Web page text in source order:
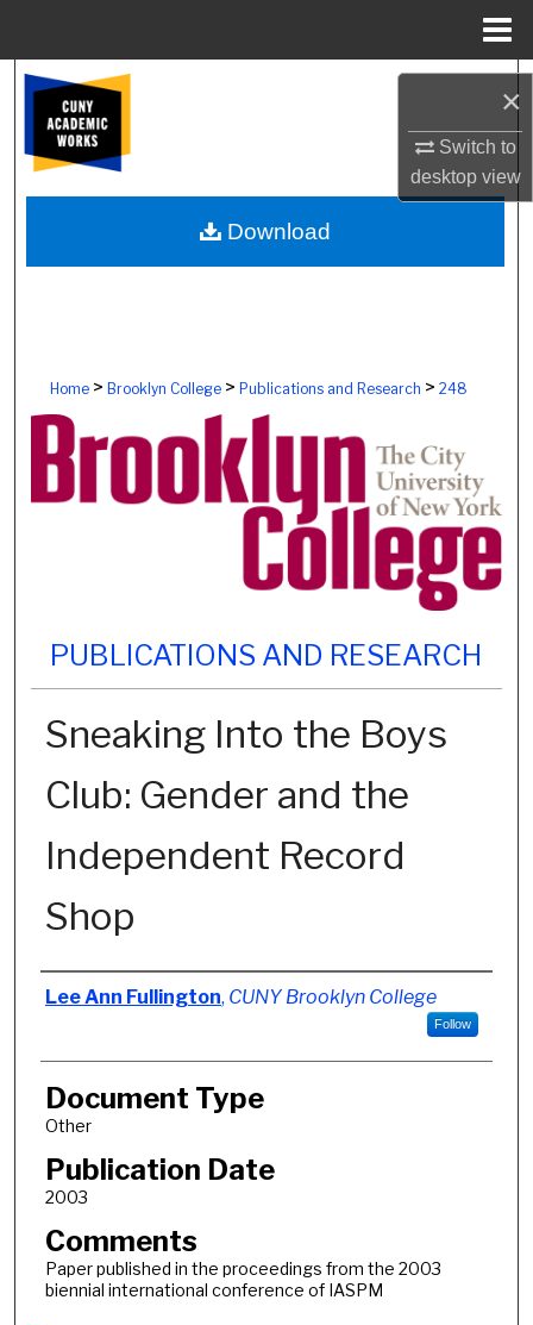
×
Switch to
desktopview
Browse Colleges, Schools, Centers
My Account
About
Home> Brooklyn College> Publications and Research > 248
PUBLICATIONS AND RESEARCH
Sneaking Into the Boys
Club: Gender and the
Independent Record
Shop
Authors
Lee Ann Fullington, CUNY Brooklyn College
Follow
Document Type
Other
Publication Date
2003
Comments
Paper published in the proceedings from the 2003
biennial international conference of IASPM
Download